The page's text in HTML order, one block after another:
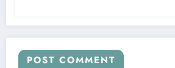
POST COMMENT